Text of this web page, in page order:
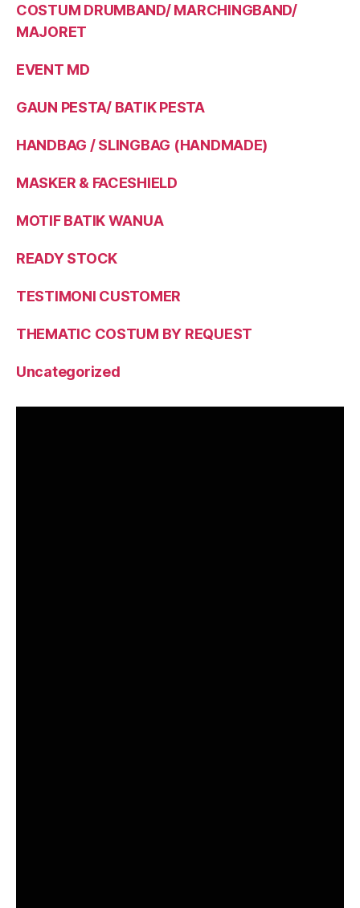
COSTUM DRUMBAND/ MARCHINGBAND/
MAJORET
EVENT MD
GAUN PESTA/ BATIK PESTA
HANDBAG / SLINGBAG (HANDMADE)
MASKER & FACESHIELD
MOTIF BATIK WANUA
READY STOCK
TESTIMONI CUSTOMER
THEMATIC COSTUM BY REQUEST
Uncategorized